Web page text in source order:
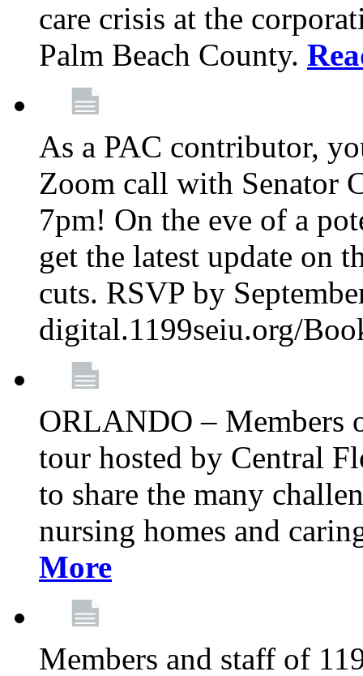
care crisis at the
Palm Beach County.
As a PAC contributor,
Zoom call with Senator
7pm! On the eve of a
get the latest update on
cuts. RSVP by
digital.1199seiu.org/
ORLANDO – Members
tour hosted by Central
to share the many
nursing homes and
More
Members and staff of